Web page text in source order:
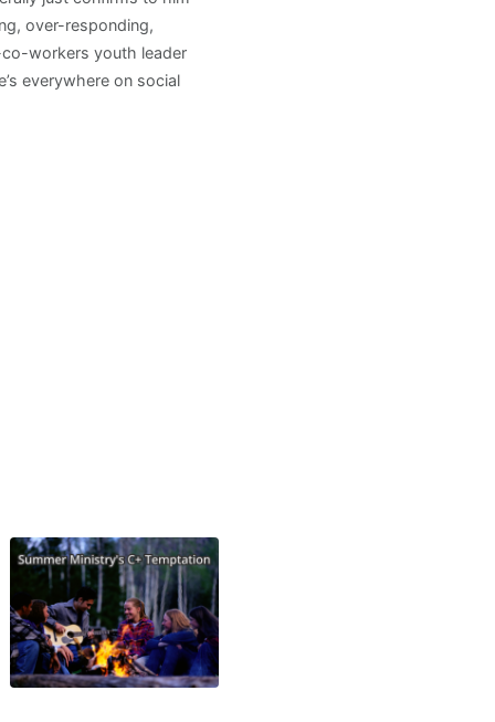
over-responding,
workers youth leader
everywhere on social